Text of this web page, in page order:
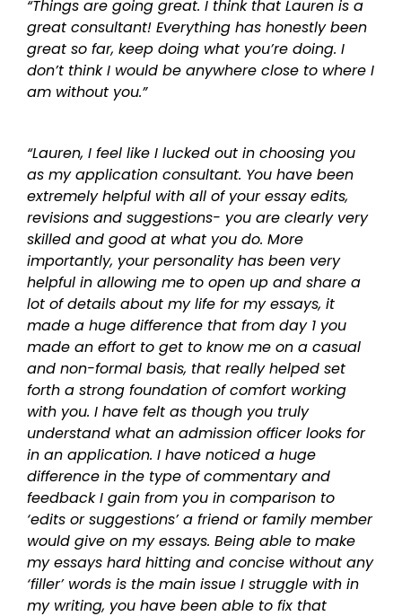
“Things are going great. I think that Lauren is a
great consultant! Everything has honestly been
great so far, keep doing what you’re doing. I
don’t think I would be anywhere close to where I
am without you.”
“Lauren, I feel like I lucked out in choosing you
as my application consultant. You have been
extremely helpful with all of your essay edits,
revisions and suggestions- you are clearly very
skilled and good at what you do. More
importantly, your personality has been very
helpful in allowing me to open up and share a
lot of details about my life for my essays, it
made a huge difference that from day 1 you
made an effort to get to know me on a casual
and non-formal basis, that really helped set
forth a strong foundation of comfort working
with you. I have felt as though you truly
understand what an admission officer looks for
in an application. I have noticed a huge
difference in the type of commentary and
feedback I gain from you in comparison to
‘edits or suggestions’ a friend or family member
would give on my essays. Being able to make
my essays hard hitting and concise without any
‘filler’ words is the main issue I struggle with in
my writing, you have been able to fix that